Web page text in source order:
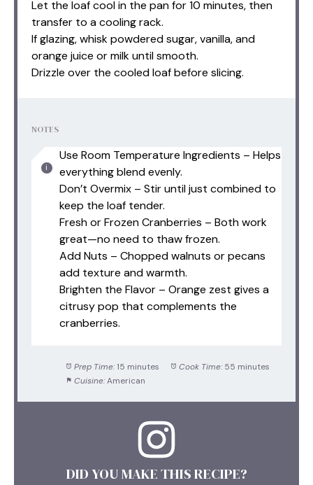
Let the loaf cool in the pan for 10 minutes, then
transfer to a cooling rack.
If glazing, whisk powdered sugar, vanilla, and
orange juice or milk until smooth.
Drizzle over the cooled loaf before slicing.
NOTES
Use Room Temperature Ingredients – Helps
everything blend evenly.
Don’t Overmix – Stir until just combined to
keep the loaf tender.
Fresh or Frozen Cranberries – Both work
great—no need to thaw frozen.
Add Nuts – Chopped walnuts or pecans
add texture and warmth.
Brighten the Flavor – Orange zest gives a
citrusy pop that complements the
cranberries.
Prep Time: 15 minutes Cook Time: 55 minutes
Cuisine: American
DID YOU MAKE THIS RECIPE?